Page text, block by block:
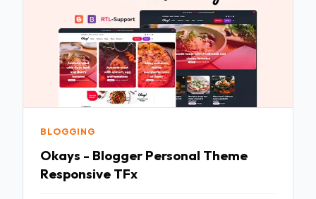
BLOGGING
Okays - Blogger Personal Theme
Responsive TFx